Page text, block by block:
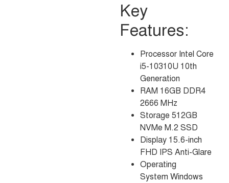
Key
Features:
Processor Intel Core
i5-10310U 10th
Generation
RAM 16GB DDR4
2666 MHz
Storage 512GB
NVMe M.2 SSD
Display 15.6-inch
FHD IPS Anti-Glare
Operating
System Windows